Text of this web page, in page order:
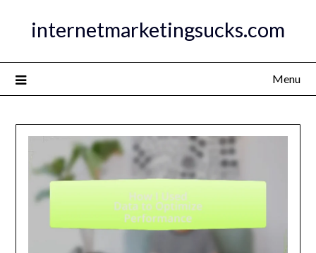
internetmarketingsucks.com
Menu